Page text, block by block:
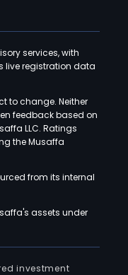
services, with
live registration data
to change. Neither
feedback based on
LLC. Ratings
the Musaffa
from its internal
assets under
investment